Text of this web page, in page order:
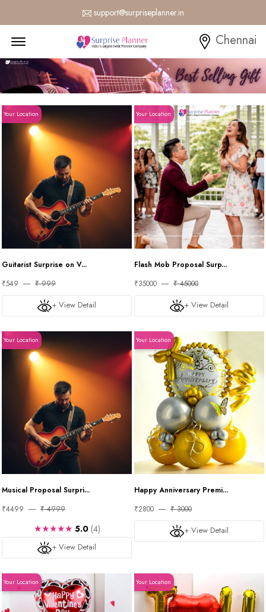
support@surpriseplanner.in
Chennai
Your Location
Guitarist Surprise on V...
₹549
₹ 999
+ View Detail
Your Location
Flash Mob Proposal Surp...
₹35000
₹ 45000
+ View Detail
Your Location
Musical Proposal Surpri...
₹4499
₹ 4999
+ View Detail
★★★★★ 5.0 (4)
Your Location
Happy Anniversary Premi...
₹2800
₹ 3000
+ View Detail
Your Location Your Location